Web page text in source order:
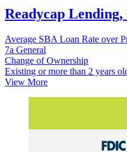
Readycap
Average SBA Loan Rate over
7a General
Change of Ownership
Existing or more than 2 years
View More